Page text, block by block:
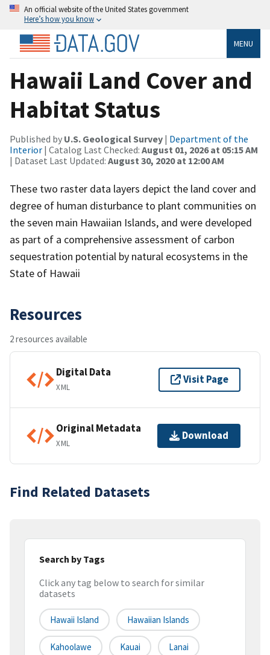
An official website of the United States government
Here’s how you know
MENU
Hawaii Land Cover and
Habitat Status
Published by U.S. Geological Survey | Department of the
Interior | Catalog Last Checked: August 01, 2026 at 05:15 AM
| Dataset Last Updated: August 30, 2020 at 12:00 AM
These two raster data layers depict the land cover and
degree of human disturbance to plant communities on
the seven main Hawaiian Islands, and were developed
as part of a comprehensive assessment of carbon
sequestration potential by natural ecosystems in the
State of Hawaii
Resources
2 resources available
Digital Data
XML
Visit Page
Original Metadata
XML
Download
Find Related Datasets
Search by Tags
Click any tag below to search for similar
datasets
Hawaii Island Hawaiian Islands
Kahoolawe Kauai Lanai